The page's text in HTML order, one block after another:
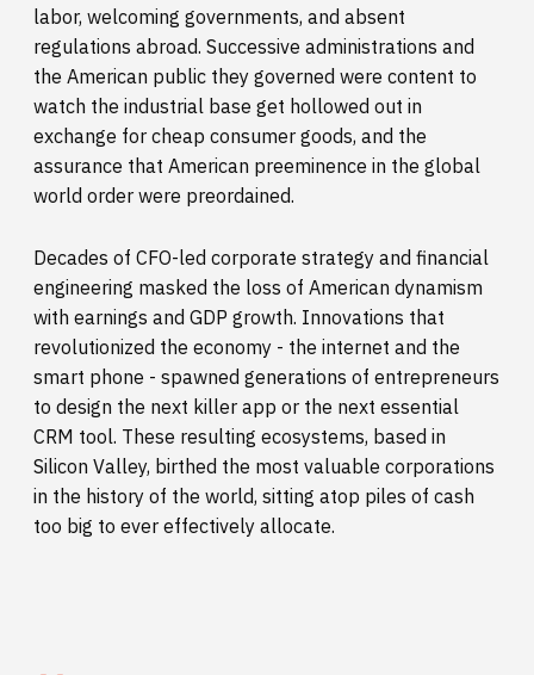
labor, welcoming governments, and absent
regulations abroad. Successive administrations and
the American public they governed were content to
watch the industrial base get hollowed out in
exchange for cheap consumer goods, and the
assurance that American preeminence in the global
world order were preordained.
Decades of CFO-led corporate strategy and financial
engineering masked the loss of American dynamism
with earnings and GDP growth. Innovations that
revolutionized the economy - the internet and the
smart phone - spawned generations of entrepreneurs
to design the next killer app or the next essential
CRM tool. These resulting ecosystems, based in
Silicon Valley, birthed the most valuable corporations
in the history of the world, sitting atop piles of cash
too big to ever effectively allocate.